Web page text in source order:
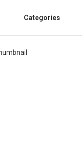
Categories